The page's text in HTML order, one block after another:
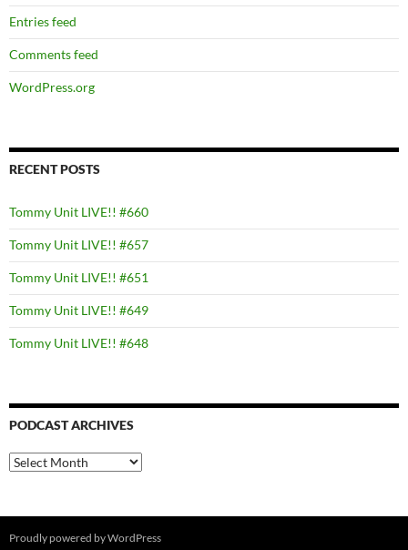
Entries feed
Comments feed
WordPress.org
RECENT POSTS
Tommy Unit LIVE!! #660
Tommy Unit LIVE!! #657
Tommy Unit LIVE!! #651
Tommy Unit LIVE!! #649
Tommy Unit LIVE!! #648
PODCAST ARCHIVES
PODCAST
ARCHIVES
Proudly powered by WordPress